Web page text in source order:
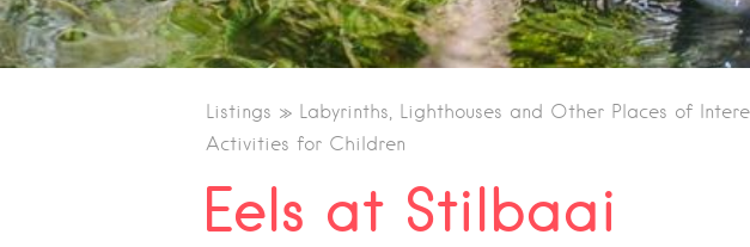
Listings Labyrinths, Lighthouses and Other Places of
Activities for Children
Eels at Stilbaai